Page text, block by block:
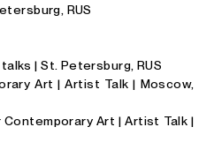
RUS
| St. Petersburg, RUS
Art | Artist Talk | Moscow,
Art | Artist Talk |